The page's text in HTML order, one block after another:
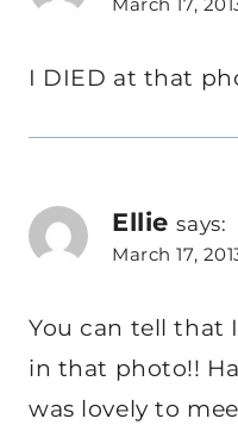
I DIED at that
Ellie says:
March 17,
You can tell that
in that photo!!
was lovely to